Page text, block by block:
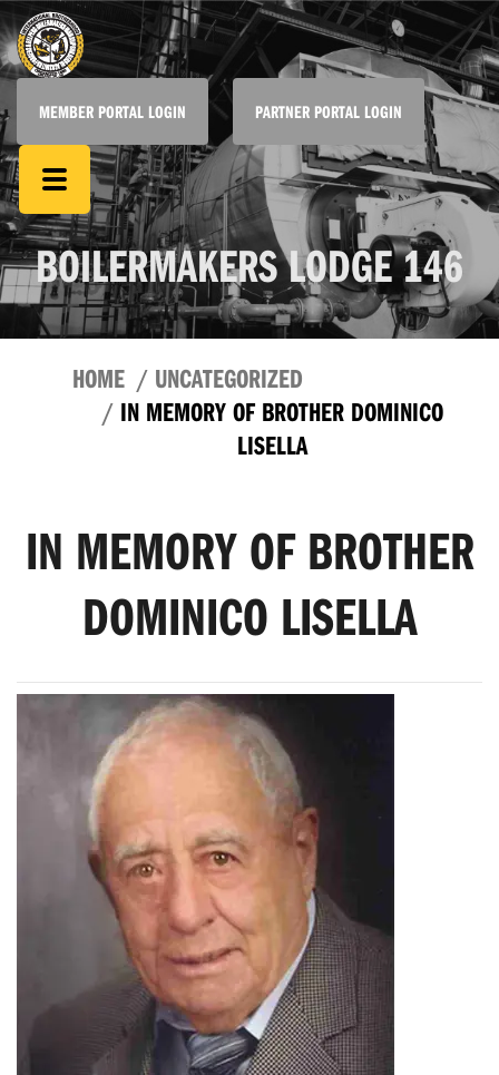
MEMBER PORTAL LOGIN PARTNER PORTAL LOGIN
BOILERMAKERS LODGE 146
HOME
UNCATEGORIZED
IN MEMORY OF BROTHER DOMINICO
LISELLA
IN MEMORY OF BROTHER
DOMINICO LISELLA